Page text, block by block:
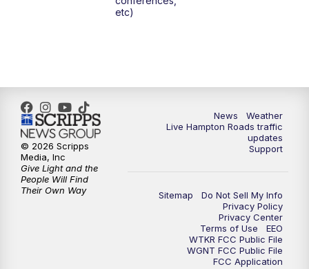
11:00PM News 3 at 11
etc)
News
Weather
Live Hampton Roads traffic
updates
Support
Sitemap
Do Not Sell My Info
Privacy Policy
Privacy Center
Terms of Use
EEO
WTKR FCC Public File
WGNT FCC Public File
FCC Application
© 2026 Scripps
Media, Inc
Give Light and the
People Will Find
Their Own Way